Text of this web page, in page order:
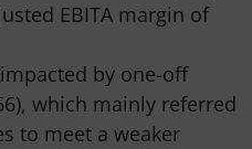
EBITA margin of
by one-off
which mainly referred
to meet a weaker